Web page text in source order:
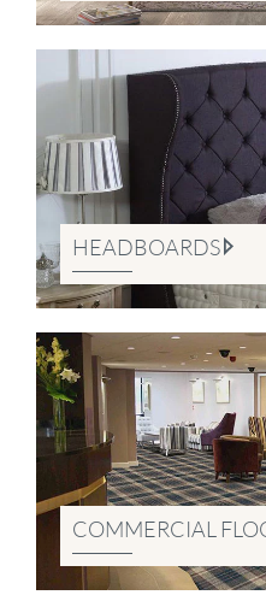
HEADBOARDS
COMMERCIAL